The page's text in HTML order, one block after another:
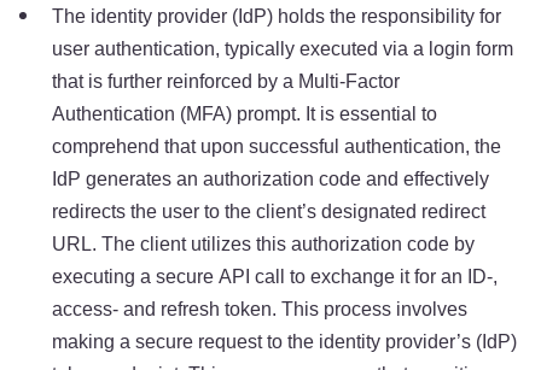
The identity provider (IdP) holds the responsibility for
user authentication, typically executed via a login form
that is further reinforced by a Multi-Factor
Authentication (MFA) prompt. It is essential to
comprehend that upon successful authentication, the
IdP generates an authorization code and effectively
redirects the user to the client’s designated redirect
URL. The client utilizes this authorization code by
executing a secure API call to exchange it for an ID-,
access- and refresh token. This process involves
making a secure request to the identity provider’s (IdP)